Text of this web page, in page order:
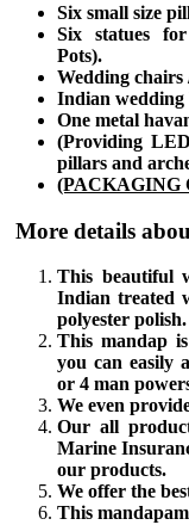
Six small size
Six statues for
Pots).
Wedding chairs
Indian wedding
One metal
(Providing
pillars and
(PACKAGING
More details
This beautiful
Indian treated
polyester polish.
This mandap
you can easily
or 4 man
We even
Our all
Marine
our products.
We offer the
This